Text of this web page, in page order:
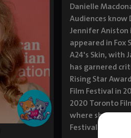
Danielle
Audiences
Jennifer Aniston
appeared in
A24's Skin, with
has garnered
Rising Star
Film Festival in
2020 Toronto
where she stars
Festival and will